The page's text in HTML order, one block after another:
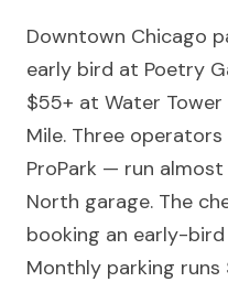
Downtown Chicago
early bird at Poetry
$55+ at Water
Mile. Three operators
ProPark — run
North garage. The
booking an early-
Monthly parking